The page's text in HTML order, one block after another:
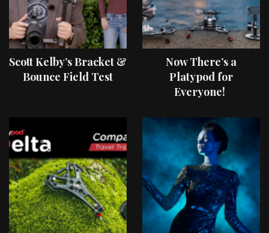
Scott Kelby’s Bracket &
Bounce Field Test
Now There’s a
Platypod for
Everyone!